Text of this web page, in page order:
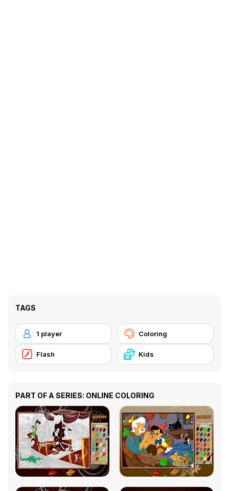
TAGS
1 player Coloring
Flash Kids
PART OF A SERIES: ONLINE COLORING